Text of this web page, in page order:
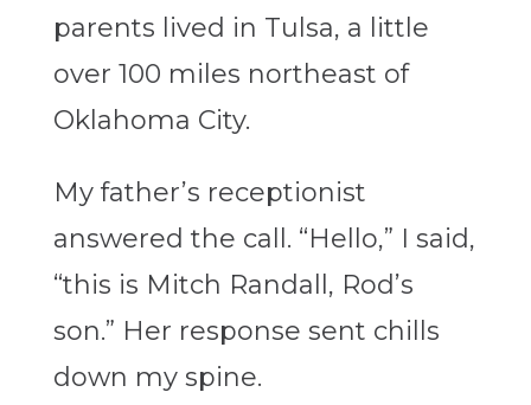
parents lived in Tulsa, a little
over 100 miles northeast of
Oklahoma City.
My father’s receptionist
answered the call. “Hello,” I said,
“this is Mitch Randall, Rod’s
son.” Her response sent chills
down my spine.